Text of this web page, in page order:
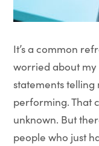
It’s a common
worried about my
statements
performing. That
unknown. But
people who just